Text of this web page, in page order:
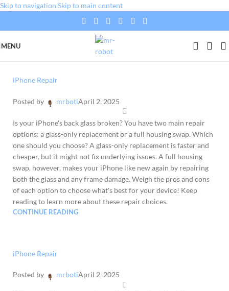
Skip to navigation Skip to main content
MENU
iPhone Repair
Posted by mrbotiApril 2, 2025
Is your iPhone's back glass broken? You have two main repair
options: a glass-only replacement or a full housing swap. Which
one should you choose? A glass-only replacement is faster and
cheaper, but it might not fix underlying issues. A full housing
swap, however, makes your iPhone like new again by repairing
both the glass and any frame damage. Weigh the pros and cons
of each option to choose what's best for your device! Keep
reading to learn more about these repair choices.
CONTINUE READING
iPhone Repair
Posted by mrbotiApril 2, 2025